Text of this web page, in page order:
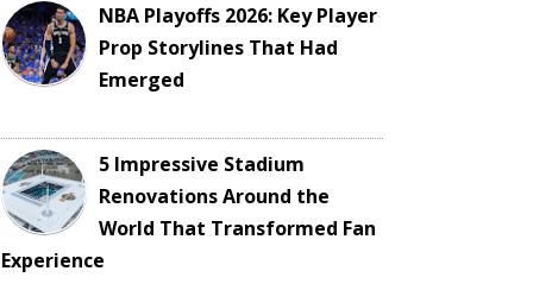
NBA Playoffs 2026: Key Player
Prop Storylines That Had
Emerged
5 Impressive Stadium
Renovations Around the
World That Transformed Fan
Experience